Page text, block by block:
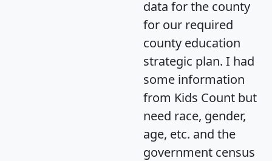
data for the county
for our required
county education
strategic plan. I had
some information
from Kids Count but
need race, gender,
age, etc. and the
government census